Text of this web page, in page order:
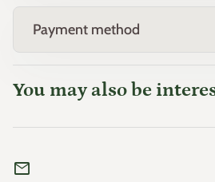
Payment method
You may also be
mail